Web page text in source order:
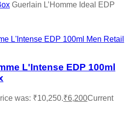
Guerlain L’Homme Ideal EDP
L'Intense EDP 100ml
was: ₹10,250.₹6,200Current